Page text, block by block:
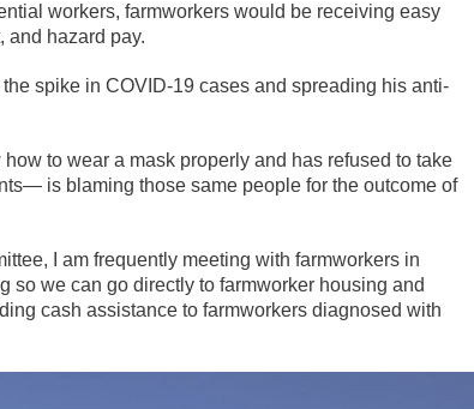
workers, farmworkers would be receiving easy
and hazard pay.
the spike in COVID-19 cases and spreading his anti-
to wear a mask properly and has refused to take
is blaming those same people for the outcome of
I am frequently meeting with farmworkers in
so we can go directly to farmworker housing and
cash assistance to farmworkers diagnosed with